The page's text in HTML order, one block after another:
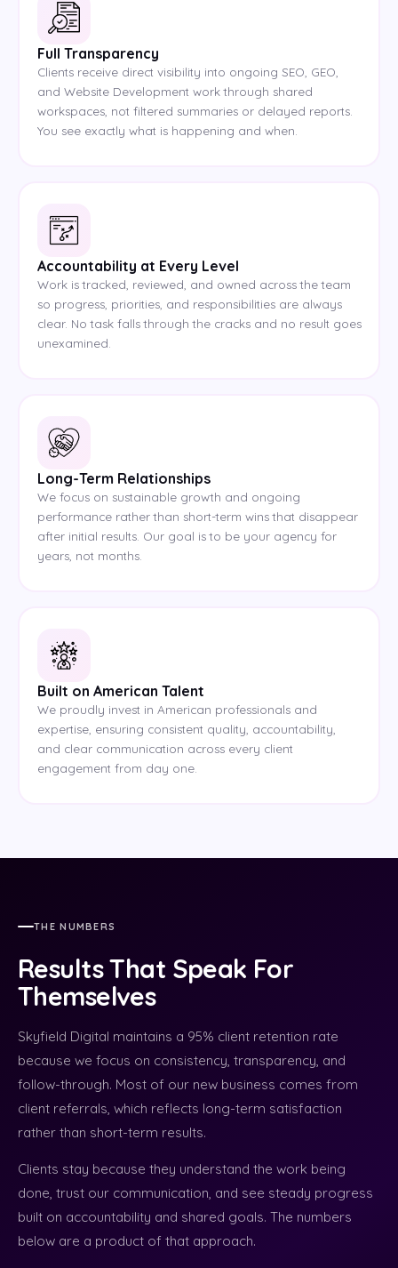
Full Transparency
Clients receive direct visibility into ongoing SEO, GEO,
and Website Development work through shared
workspaces, not filtered summaries or delayed reports.
You see exactly what is happening and when.
Accountability at Every Level
Work is tracked, reviewed, and owned across the team
so progress, priorities, and responsibilities are always
clear. No task falls through the cracks and no result goes
unexamined.
Long-Term Relationships
We focus on sustainable growth and ongoing
performance rather than short-term wins that disappear
after initial results. Our goal is to be your agency for
years, not months.
Built on American Talent
We proudly invest in American professionals and
expertise, ensuring consistent quality, accountability,
and clear communication across every client
engagement from day one.
THE NUMBERS
Results That Speak For
Themselves
Skyfield Digital maintains a 95% client retention rate
because we focus on consistency, transparency, and
follow-through. Most of our new business comes from
client referrals, which reflects long-term satisfaction
rather than short-term results.
Clients stay because they understand the work being
done, trust our communication, and see steady progress
built on accountability and shared goals. The numbers
below are a product of that approach.